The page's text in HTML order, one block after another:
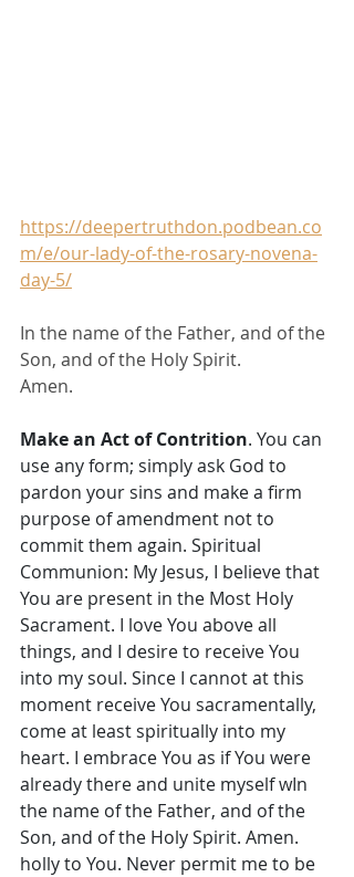
https://deepertruthdon.podbean.co
m/e/our-lady-of-the-rosary-novena-
day-5/
In the name of the Father, and of the
Son, and of the Holy Spirit.
Amen.
Make an Act of Contrition. You can
use any form; simply ask God to
pardon your sins and make a firm
purpose of amendment not to
commit them again. Spiritual
Communion: My Jesus, I believe that
You are present in the Most Holy
Sacrament. I love You above all
things, and I desire to receive You
into my soul. Since I cannot at this
moment receive You sacramentally,
come at least spiritually into my
heart. I embrace You as if You were
already there and unite myself wIn
the name of the Father, and of the
Son, and of the Holy Spirit. Amen.
holly to You. Never permit me to be